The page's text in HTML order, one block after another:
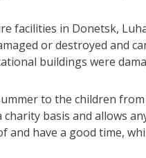
facilities in Donetsk,
or destroyed and
buildings were
to the children
basis and allows
and have a good time,